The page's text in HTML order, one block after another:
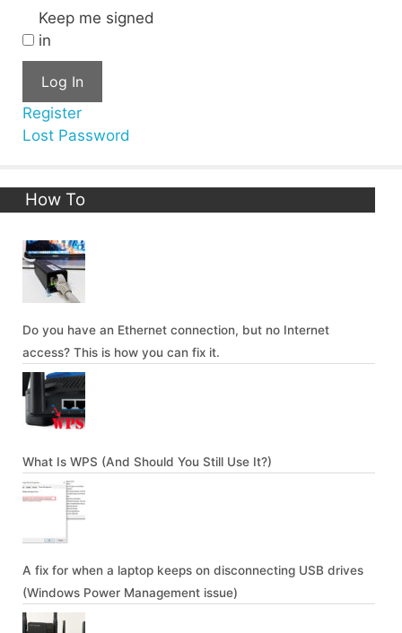
Keep me signed
in
Log In
Register
Lost Password
How To
Do you have an Ethernet connection, but no Internet
access? This is how you can fix it.
What Is WPS (And Should You Still Use It?)
A fix for when a laptop keeps on disconnecting USB drives
(Windows Power Management issue)